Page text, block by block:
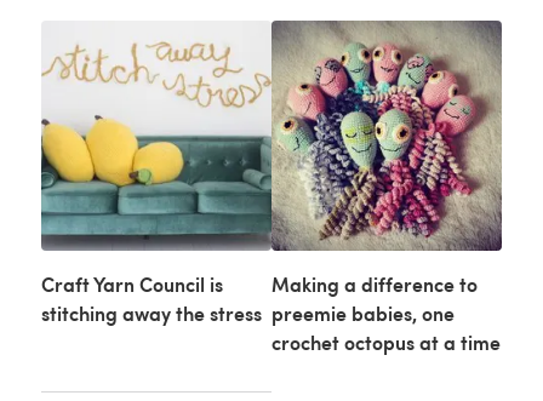
Craft Yarn Council is
stitching away the stress
Making a difference to
preemie babies, one
crochet octopus at a time